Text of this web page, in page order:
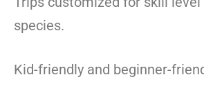
species.
Kid-friendly and beginner-